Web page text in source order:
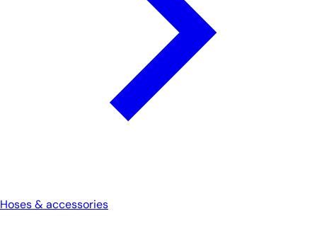
Hoses & accessories